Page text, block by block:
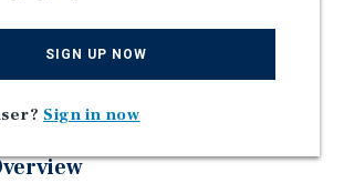
to Site. Level TOPO, Pad Ready!
Per Square Foot
SIGN UP NOW
Sign in now